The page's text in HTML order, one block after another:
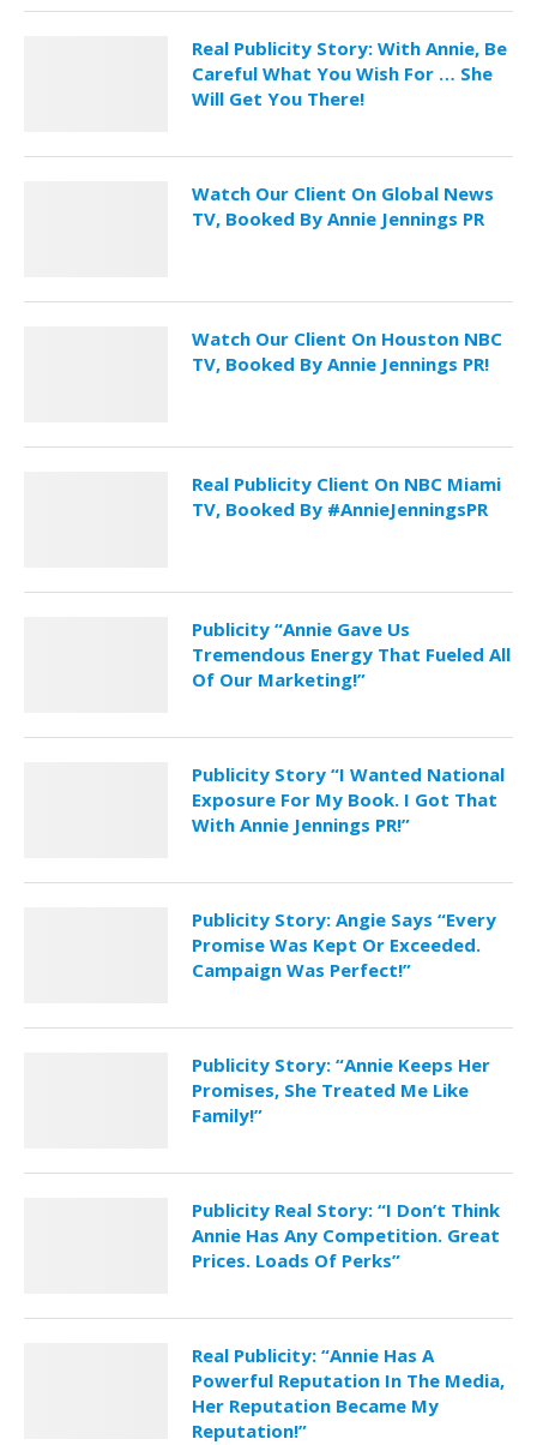
Real Publicity Story: With Annie, Be
Careful What You Wish For … She
Will Get You There!
Watch Our Client On Global News
TV, Booked By Annie Jennings PR
Watch Our Client On Houston NBC
TV, Booked By Annie Jennings PR!
Real Publicity Client On NBC Miami
TV, Booked By #AnnieJenningsPR
Publicity “Annie Gave Us
Tremendous Energy That Fueled All
Of Our Marketing!”
Publicity Story “I Wanted National
Exposure For My Book. I Got That
With Annie Jennings PR!”
Publicity Story: Angie Says “Every
Promise Was Kept Or Exceeded.
Campaign Was Perfect!”
Publicity Story: “Annie Keeps Her
Promises, She Treated Me Like
Family!”
Publicity Real Story: “I Don’t Think
Annie Has Any Competition. Great
Prices. Loads Of Perks”
Real Publicity: “Annie Has A
Powerful Reputation In The Media,
Her Reputation Became My
Reputation!”